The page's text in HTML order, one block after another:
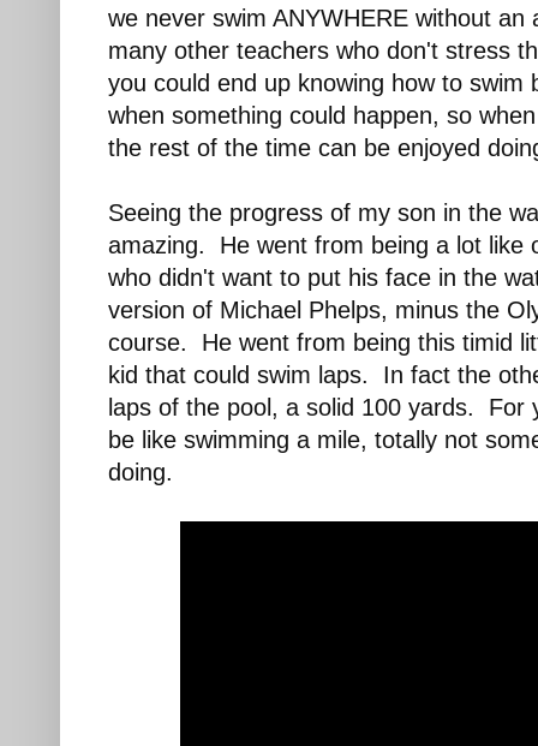
we never swim ANYWHERE without
many other teachers who don't stress
you could end up knowing how to swim
when something could happen, so
the rest of the time can be enjoyed
Seeing the progress of my son in the
amazing. He went from being a lot like
who didn't want to put his face in the
version of Michael Phelps, minus the
course. He went from being this timid
kid that could swim laps. In fact the
laps of the pool, a solid 100 yards. For
be like swimming a mile, totally not
doing.